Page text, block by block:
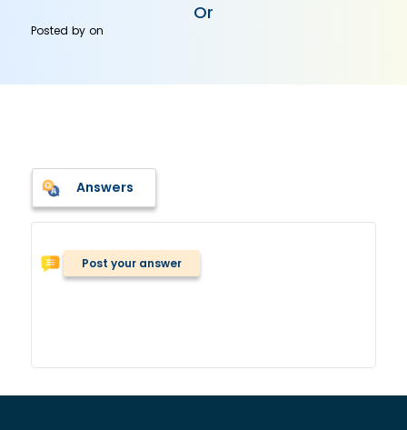
Or
Posted byon
Answers
Post your answer